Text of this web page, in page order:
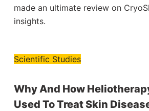
made an ultimate review on
insights.
Scientific Studies
Why And How
Used To Treat Skin